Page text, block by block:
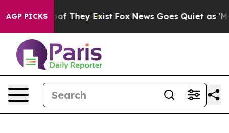
AGP PICKS
no Proof They Exist Fox News Goes Quiet as 'Maga